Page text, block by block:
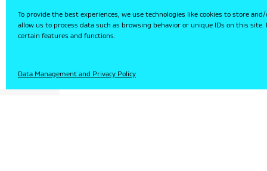
To provide the best experiences, we use technologies like cookies to store
allow us to process data such as browsing behavior or unique IDs on this
certain features and functions.
Data Management and Privacy Policy